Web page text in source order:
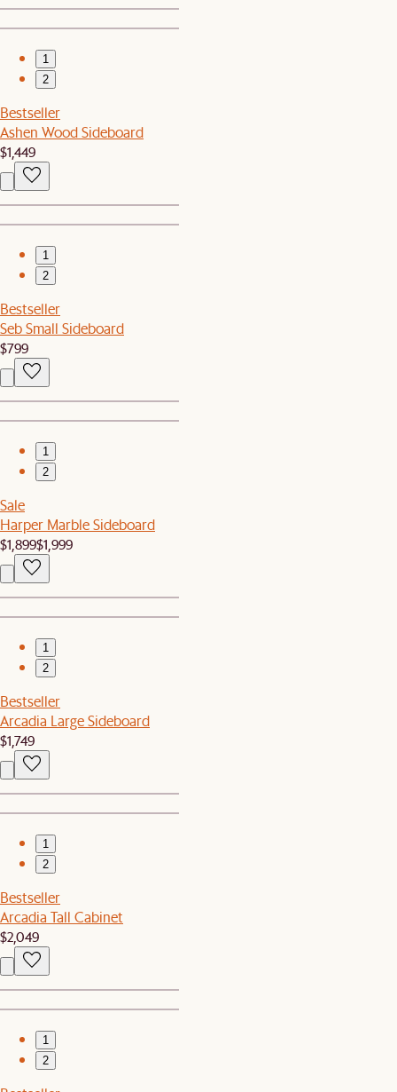
1
2
Bestseller
Ashen Wood Sideboard
$1,449
1
2
Bestseller
Seb Small Sideboard
$799
1
2
Sale
Harper Marble Sideboard
$1,899$1,999
1
2
Bestseller
Arcadia Large Sideboard
$1,749
1
2
Bestseller
Arcadia Tall Cabinet
$2,049
1
2